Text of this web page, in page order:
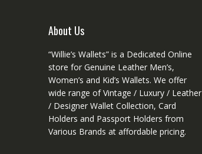
product
About Us
“Willie’s Wallets” is a Dedicated Online
store for Genuine Leather Men’s,
Women’s and Kid’s Wallets. We offer
wide range of Vintage / Luxury / Leather
/ Designer Wallet Collection, Card
Holders and Passport Holders from
Various Brands at affordable pricing.